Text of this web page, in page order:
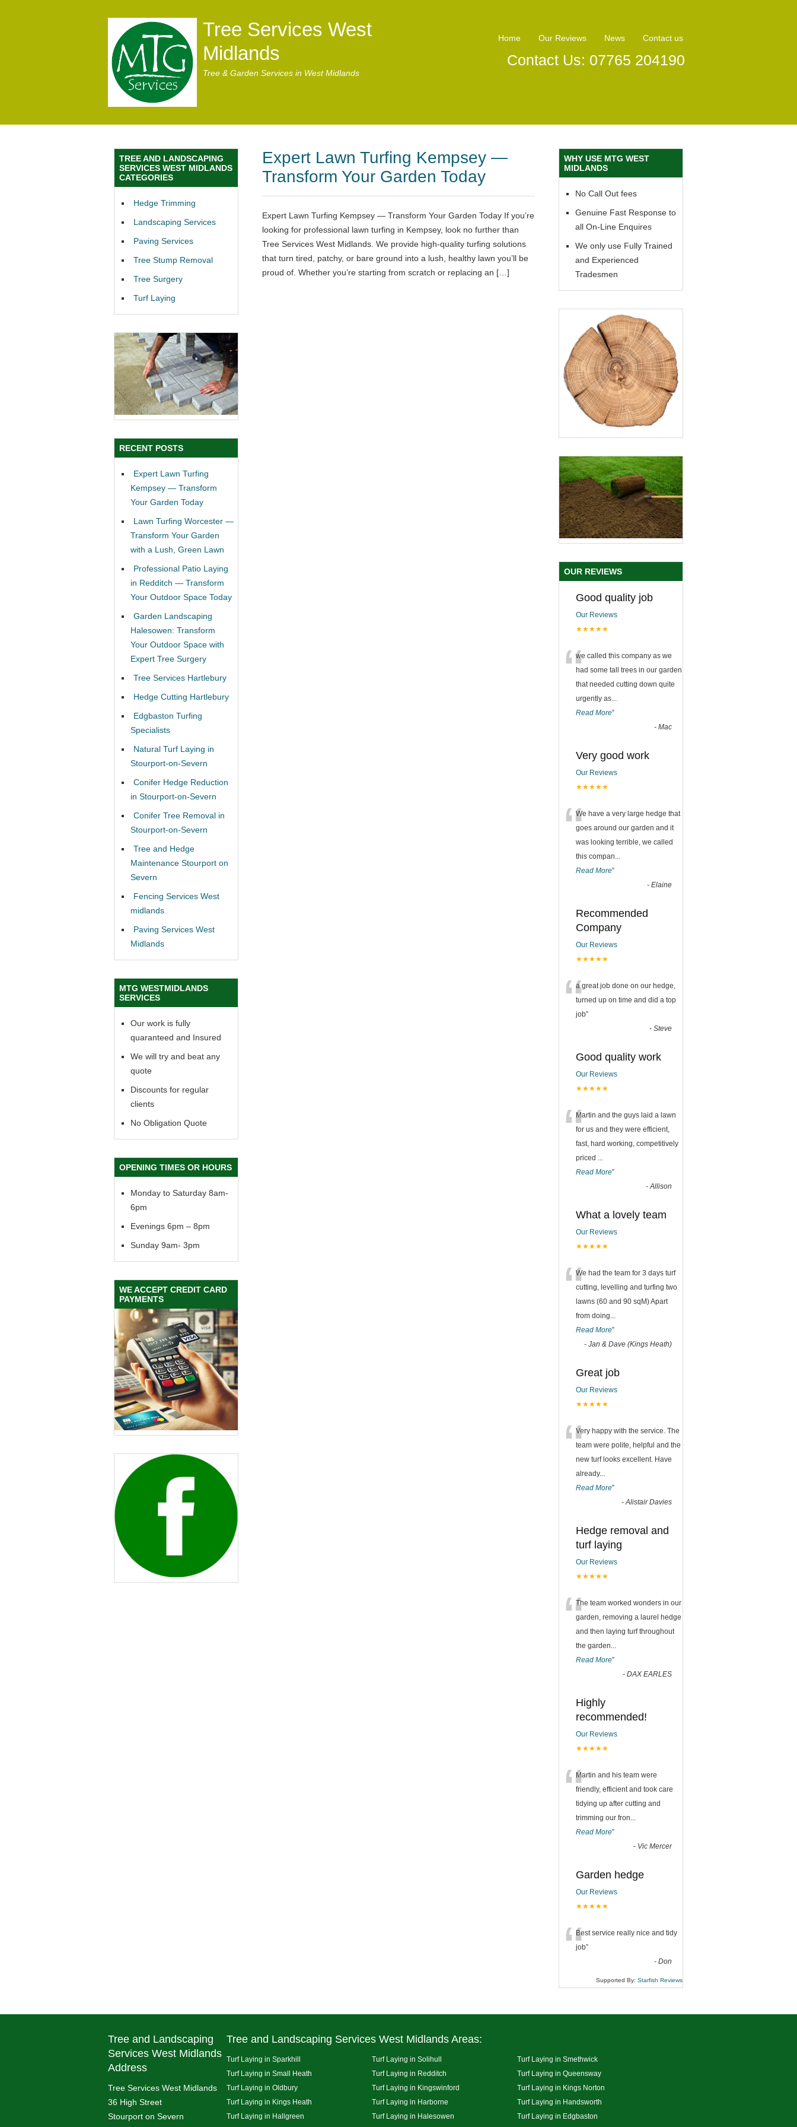
Tree Services West
Midlands
Tree & Garden Services in West Midlands
Home Our Reviews News Contact us
Contact Us: 07765 204190
Expert Lawn Turfing Kempsey —
Transform Your Garden Today
Expert Lawn Turfing Kempsey — Transform Your Garden Today If you’re
looking for professional lawn turfing in Kempsey, look no further than
Tree Services West Midlands. We provide high-quality turfing solutions
that turn tired, patchy, or bare ground into a lush, healthy lawn you’ll be
proud of. Whether you’re starting from scratch or replacing an […]
TREE AND LANDSCAPING
SERVICES WEST MIDLANDS
CATEGORIES
Hedge Trimming
Landscaping Services
Paving Services
Tree Stump Removal
Tree Surgery
Turf Laying
RECENT POSTS
Expert Lawn Turfing
Kempsey — Transform
Your Garden Today
Lawn Turfing Worcester —
Transform Your Garden
with a Lush, Green Lawn
Professional Patio Laying
in Redditch — Transform
Your Outdoor Space Today
Garden Landscaping
Halesowen: Transform
Your Outdoor Space with
Expert Tree Surgery
Tree Services Hartlebury
Hedge Cutting Hartlebury
Edgbaston Turfing
Specialists
Natural Turf Laying in
Stourport-on-Severn
Conifer Hedge Reduction
in Stourport-on-Severn
Conifer Tree Removal in
Stourport-on-Severn
Tree and Hedge
Maintenance Stourport on
Severn
Fencing Services West
midlands
Paving Services West
Midlands
MTG WESTMIDLANDS
SERVICES
Our work is fully
quaranteed and Insured
We will try and beat any
quote
Discounts for regular
clients
No Obligation Quote
OPENING TIMES OR HOURS
Monday to Saturday 8am-
6pm
Evenings 6pm – 8pm
Sunday 9am- 3pm
WE ACCEPT CREDIT CARD
PAYMENTS
WHY USE MTG WEST
MIDLANDS
No Call Out fees
Genuine Fast Response to
all On-Line Enquires
We only use Fully Trained
and Experienced
Tradesmen
OUR REVIEWS
Good quality job
Our Reviews
★★★★★
“we called this company as we
had some tall trees in our garden
that needed cutting down quite
urgently as...
Read More”
- Mac
Very good work
Our Reviews
★★★★★
“We have a very large hedge that
goes around our garden and it
was looking terrible, we called
this compan...
Read More”
- Elaine
Recommended
Company
Our Reviews
★★★★★
“a great job done on our hedge,
turned up on time and did a top
job”
- Steve
Good quality work
Our Reviews
★★★★★
“Martin and the guys laid a lawn
for us and they were efficient,
fast, hard working, competitively
priced ...
Read More”
-Allison
What a lovely team
Our Reviews
★★★★★
“We had the team for 3 days turf
cutting, levelling and turfing two
lawns (60 and 90 sqM) Apart
from doing...
Read More”
- Jan & Dave (Kings Heath)
Great job
Our Reviews
★★★★★
“Very happy with the service. The
team were polite, helpful and the
new turf looks excellent. Have
already...
Read More”
-Alistair Davies
Hedge removal and
turf laying
Our Reviews
★★★★★
“The team worked wonders in our
garden, removing a laurel hedge
and then laying turf throughout
the garden...
Read More”
- DAX EARLES
Highly
recommended!
Our Reviews
★★★★★
“Martin and his team were
friendly, efficient and took care
tidying up after cutting and
trimming our fron...
Read More”
- Vic Mercer
Garden hedge
Our Reviews
★★★★★
“Best service really nice and tidy
job”
- Don
Supported By: Starfish Reviews
Tree and Landscaping
Services West Midlands
Address
Tree Services West Midlands
36 High Street
Stourport on Severn
Tree and Landscaping Services West Midlands Areas:
Turf Laying in Sparkhill Turf Laying in Solihull
Turf Laying in Smethwick
Turf Laying in Small Heath
Turf Laying in Redditch
Turf Laying in Queensway
Turf Laying in Oldbury
Turf Laying in Kingswinford
Turf Laying in Kings Norton
Turf Laying in Kings Heath
Turf Laying in Harborne
Turf Laying in Handsworth
Turf Laying in Hallgreen
Turf Laying in Halesowen
Turf Laying in Edgbaston